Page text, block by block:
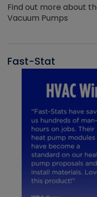
Find out more about
Vacuum Pumps
Fast-Stat